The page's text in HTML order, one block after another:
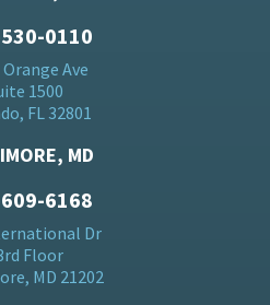
0110
Orange Ave
1500
FL 32801
MD
6168
Dr
Floor
MD 21202